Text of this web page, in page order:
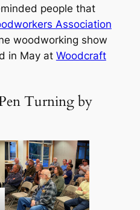
people that
Association
woodworking show
in May at Woodcraft
Turning by